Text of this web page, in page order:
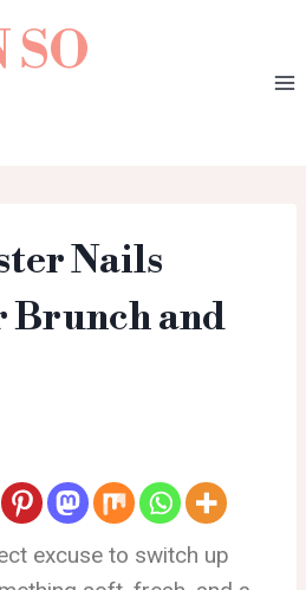
SO
Nails
Brunch and
excuse to switch up